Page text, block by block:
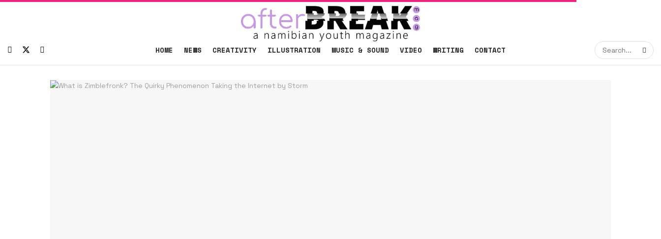
HOME NEWS CREATIVITY ILLUSTRATION MUSIC & SOUND VIDEO WRITING CONTACT